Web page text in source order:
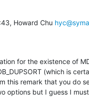
Howard Chu
for the existence of
(which is
this remark that you do
options but I guess I